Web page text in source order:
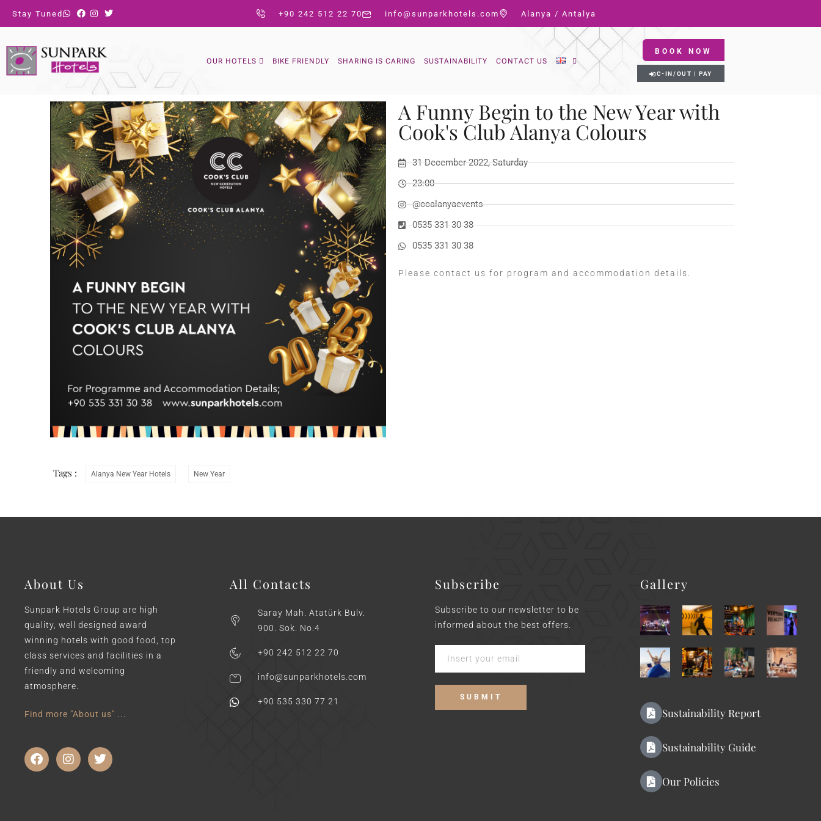
Stay Tuned +90 242 512 22 70 info@sunparkhotels.com Alanya / Antalya
OUR HOTELS BIKE FRIENDLY SHARING IS CARING SUSTAINABILITY CONTACT US
BOOK NOW
C-IN/OUT | PAY
A Funny Begin to the New Year with
Cook's Club Alanya Colours
31 December 2022, Saturday
23:00
@ccalanyaevents
0535 331 30 38
0535 331 30 38
Please contact us for program and accommodation details.
Tags : Alanya New Year Hotels New Year
About Us
Sunpark Hotels Group are high
quality, well designed award
winning hotels with good food, top
class services and facilities in a
friendly and welcoming
atmosphere.
Find more "About us" ...
All Contacts
Saray Mah. Atatürk Bulv.
900. Sok. No:4
+90 242 512 22 70
info@sunparkhotels.com
+90 535 330 77 21
Subscribe
Subscribe to our newsletter to be
informed about the best offers.
Gallery
Sustainability Report
Sustainability Guide
Our Policies